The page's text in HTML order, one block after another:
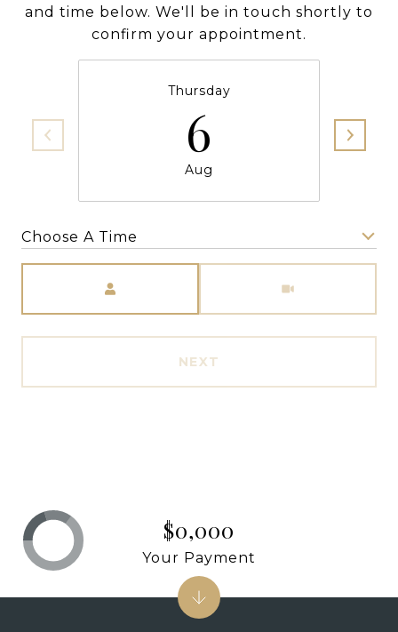
and time below. We'll be in touch shortly to
confirm your appointment.
Thursday
6
Aug
Choose A Time
NEXT
$0,000
Your Payment